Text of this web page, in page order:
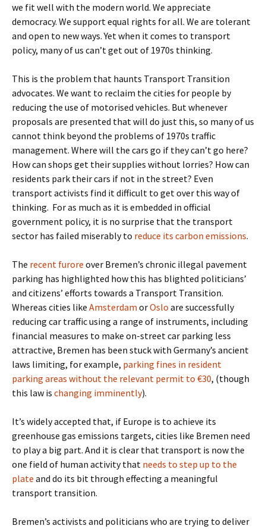
we fit well with the modern world. We appreciate
democracy. We support equal rights for all. We are tolerant
and open to new ways. Yet when it comes to transport
policy, many of us can’t get out of 1970s thinking.
This is the problem that haunts Transport Transition
advocates. We want to reclaim the cities for people by
reducing the use of motorised vehicles. But whenever
proposals are presented that will do just this, so many of us
cannot think beyond the problems of 1970s traffic
management. Where will the cars go if they can’t go here?
How can shops get their supplies without lorries? How can
residents park their cars if not in the street? Even
transport activists find it difficult to get over this way of
thinking. For as much as it is embedded in official
government policy, it is no surprise that the transport
sector has failed miserably to reduce its carbon emissions.
The recent furore over Bremen’s chronic illegal pavement
parking has highlighted how this has blighted politicians’
and citizens’ efforts towards a Transport Transition.
Whereas cities like Amsterdam orOslo are successfully
reducing car traffic using a range of instruments, including
financial measures to make on-street car parking less
attractive, Bremen has been stuck with Germany’s ancient
laws limiting, for example, parking fines in resident
parking areas without the relevant permit to €30, (though
this law is changing imminently).
It’s widely accepted that, if Europe is to achieve its
greenhouse gas emissions targets, cities like Bremen need
to play a big part. And it is clear that transport is now the
one field of human activity that needs to step up to the
plate and do its bit through effecting a meaningful
transport transition.
Bremen’s activists and politicians who are trying to deliver